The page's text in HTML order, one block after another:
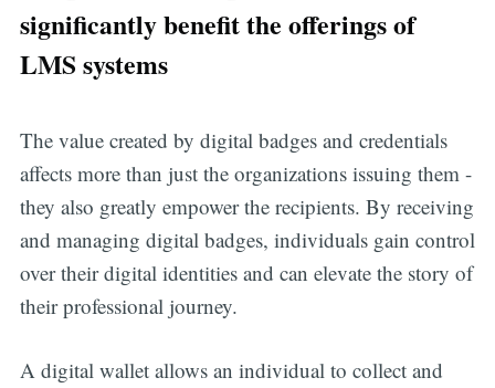
significantly benefit the offerings of
LMS systems
The value created by digital badges and credentials
affects more than just the organizations issuing them -
they also greatly empower the recipients. By receiving
and managing digital badges, individuals gain control
over their digital identities and can elevate the story of
their professional journey.
A digital wallet allows an individual to collect and